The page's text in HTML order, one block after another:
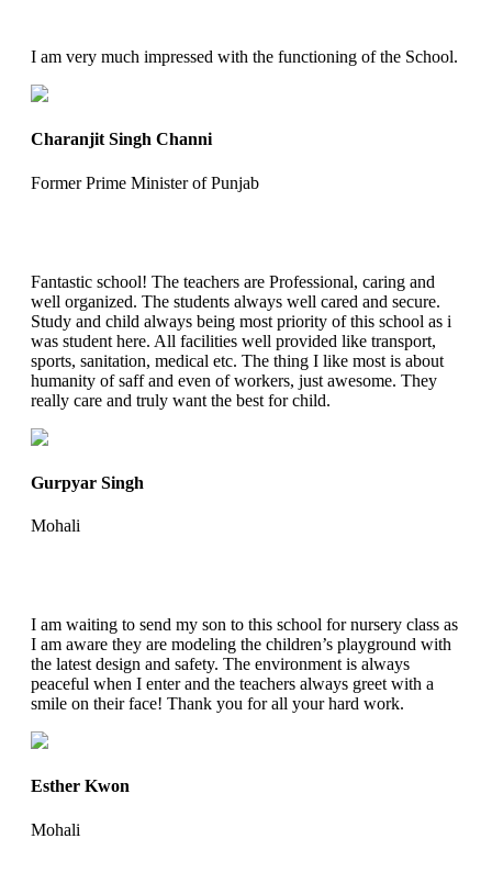
I am very much impressed with the functioning of the School.
Charanjit Singh Channi
Former Prime Minister of Punjab
Fantastic school! The teachers are Professional, caring and
well organized. The students always well cared and secure.
Study and child always being most priority of this school as i
was student here. All facilities well provided like transport,
sports, sanitation, medical etc. The thing I like most is about
humanity of saff and even of workers, just awesome. They
really care and truly want the best for child.
Gurpyar Singh
Mohali
I am waiting to send my son to this school for nursery class as
I am aware they are modeling the children’s playground with
the latest design and safety. The environment is always
peaceful when I enter and the teachers always greet with a
smile on their face! Thank you for all your hard work.
Esther Kwon
Mohali